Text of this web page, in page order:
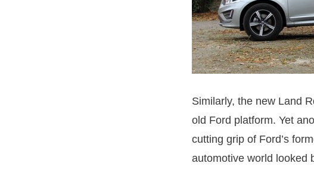
Similarly, the new Land
old Ford platform. Yet
cutting grip of Ford’s
automotive world looked